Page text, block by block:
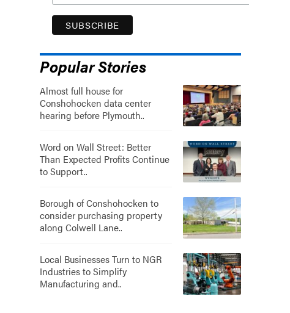
Popular Stories
Almost full house for
Conshohocken data center
hearing before Plymouth..
Word on Wall Street: Better
Than Expected Profits Continue
to Support..
Borough of Conshohocken to
consider purchasing property
along Colwell Lane..
Local Businesses Turn to NGR
Industries to Simplify
Manufacturing and..